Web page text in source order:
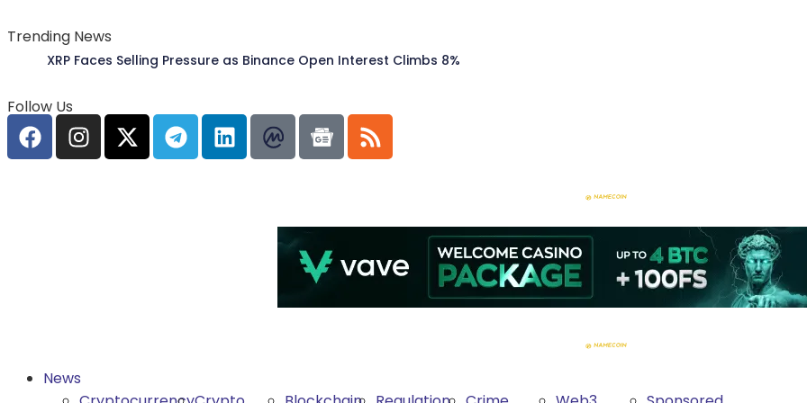
Trending News
XRP Faces Selling Pressure as Binance Open Interest Climbs 8%
Follow Us
News